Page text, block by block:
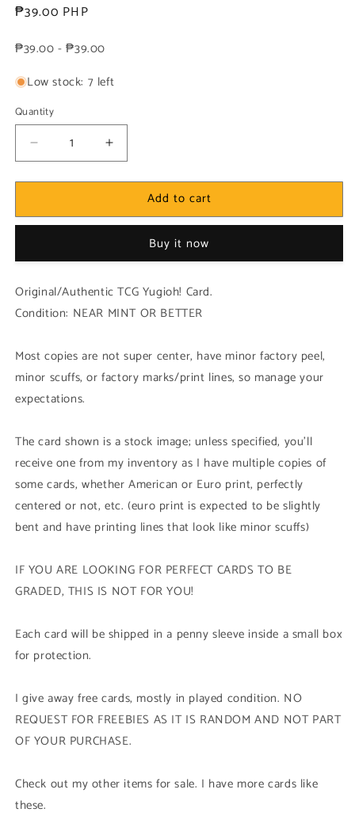
Regular
₱39.00 PHP
₱39.00 - ₱39.00
Low stock: 7 left
Quantity
Decrease
quantity
for
1x
Dragon
-
Ultra
Unli
Edition
Increase
quantity
for
Yugioh!
1x
Rampage
Dragon
-
Ultra
Unli
Edition
Add to cart
Buy it now
Original/Authentic TCG Yugioh! Card.
Condition: NEAR MINT OR BETTER
Most copies are not super center, have minor factory peel,
minor scuffs, or factory marks/print lines, so manage your
expectations.
The card shown is a stock image; unless specified, you'll
receive one from my inventory as I have multiple copies of
some cards, whether American or Euro print, perfectly
centered or not, etc. (euro print is expected to be slightly
bent and have printing lines that look like minor scuffs)
IF YOU ARE LOOKING FOR PERFECT CARDS TO BE
GRADED, THIS IS NOT FOR YOU!
Each card will be shipped in a penny sleeve inside a small box
for protection.
I give away free cards, mostly in played condition. NO
REQUEST FOR FREEBIES AS IT IS RANDOM AND NOT PART
OF YOUR PURCHASE.
Check out my other items for sale. I have more cards like
these.